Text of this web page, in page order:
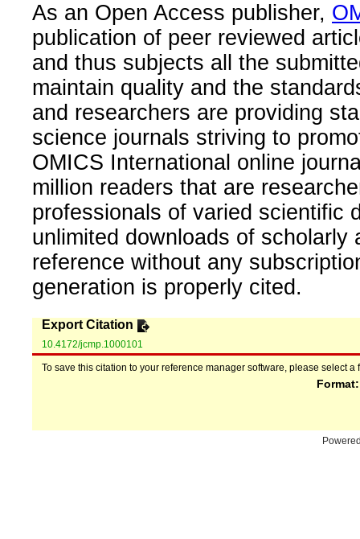
As an Open Access publisher,
publication of peer reviewed
and thus subjects all the
maintain quality and the
and researchers are providing
science journals striving to
OMICS International online
million readers that are
professionals of varied scientific
unlimited downloads of
reference without any
generation is properly cited.
Export Citation
10.4172/jcmp.1000101
To save this citation to your reference manager software, please select a